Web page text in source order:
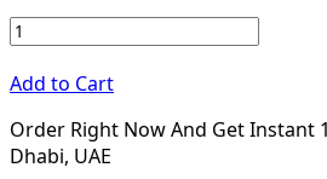
Add to Cart
Order Right Now And Get Instant
Dhabi, UAE